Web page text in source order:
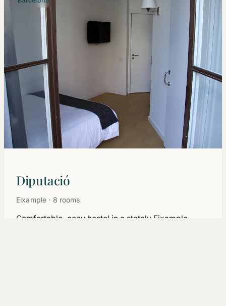
Diputació
Eixample · 8 rooms
Comfortable, cozy hostel in a stately Eixample